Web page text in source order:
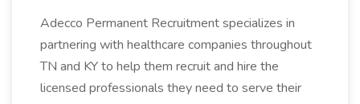
Adecco Permanent Recruitment specializes in
partnering with healthcare companies throughout
TN and KY to help them recruit and hire the
licensed professionals they need to serve their